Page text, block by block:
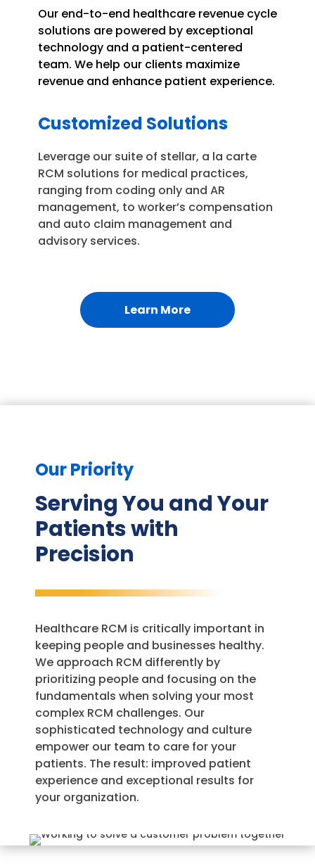
Our end-to-end healthcare revenue cycle
solutions are powered by exceptional
technology and a patient-centered
team. We help our clients maximize
revenue and enhance patient experience.
Customized Solutions
Leverage our suite of stellar, a la carte
RCM solutions for medical practices,
ranging from coding only and AR
management, to worker’s compensation
and auto claim management and
advisory services.
Learn More
Our Priority
Serving You and Your
Patients with
Precision
Healthcare RCM is critically important in
keeping people and businesses healthy.
We approach RCM differently by
prioritizing people and focusing on the
fundamentals when solving your most
complex RCM challenges. Our
sophisticated technology and culture
empower our team to care for your
patients. The result: improved patient
experience and exceptional results for
your organization.